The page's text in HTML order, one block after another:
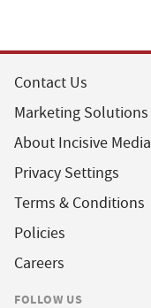
Contact Us
Marketing Solutions
About Incisive Media
Privacy Settings
Terms & Conditions
Policies
Careers
FOLLOW US